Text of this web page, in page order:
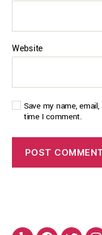
Website
Save my name,
time I comment.